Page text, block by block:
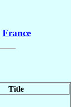
France
Title